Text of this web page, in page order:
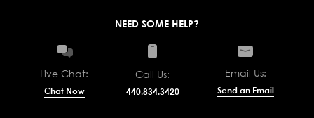
NEED SOME HELP?
Live Chat:
Chat Now
Call Us:
440.834.3420
Email Us:
Send an Email